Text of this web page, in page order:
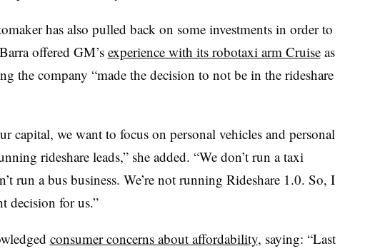
has also pulled back on some investments in order to
offered GM’s experience with its robotaxi arm Cruiseas
the company “made the decision to not be in the rideshare
capital, we want to focus on personal vehicles and personal
rideshare leads,” she added. “We don’t run a taxi
run a bus business. We’re not running Rideshare 1.0. So, I
decision for us.”
consumer concerns about affordability, saying: “Last